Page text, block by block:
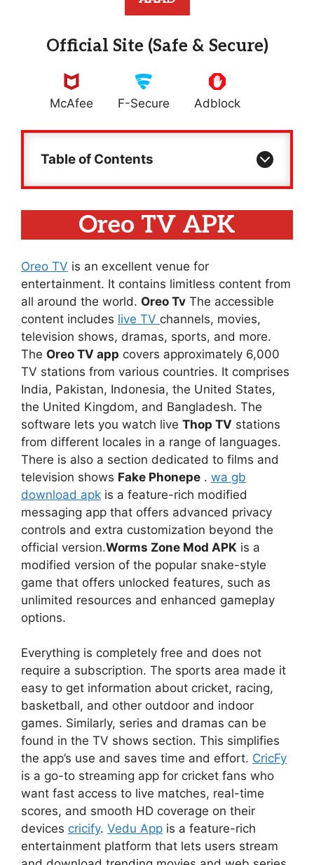
Official Site (Safe & Secure)
McAfee F-Secure Adblock
Table of Contents
Oreo TV APK
Oreo TV is an excellent venue for
entertainment. It contains limitless content from
all around the world. Oreo Tv The accessible
content includes live TV channels, movies,
television shows, dramas, sports, and more.
The Oreo TV app covers approximately 6,000
TV stations from various countries. It comprises
India, Pakistan, Indonesia, the United States,
the United Kingdom, and Bangladesh. The
software lets you watch live Thop TV stations
from different locales in a range of languages.
There is also a section dedicated to films and
television shows Fake Phonepe . wa gb
download apk is a feature-rich modified
messaging app that offers advanced privacy
controls and extra customization beyond the
official version.Worms Zone Mod APK is a
modified version of the popular snake-style
game that offers unlocked features, such as
unlimited resources and enhanced gameplay
options.
Everything is completely free and does not
require a subscription. The sports area made it
easy to get information about cricket, racing,
basketball, and other outdoor and indoor
games. Similarly, series and dramas can be
found in the TV shows section. This simplifies
the app’s use and saves time and effort. CricFy
is a go-to streaming app for cricket fans who
want fast access to live matches, real-time
scores, and smooth HD coverage on their
devices cricify. Vedu App is a feature-rich
entertainment platform that lets users stream